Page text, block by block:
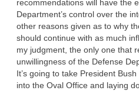
recommendations will have the
Department’s control over the
other reasons given as to why
should continue with as much
my judgment, the only one that
unwillingness of the Defense
It’s going to take President
into the Oval Office and laying